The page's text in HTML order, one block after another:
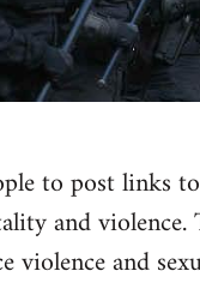
to post links
and violence.
and